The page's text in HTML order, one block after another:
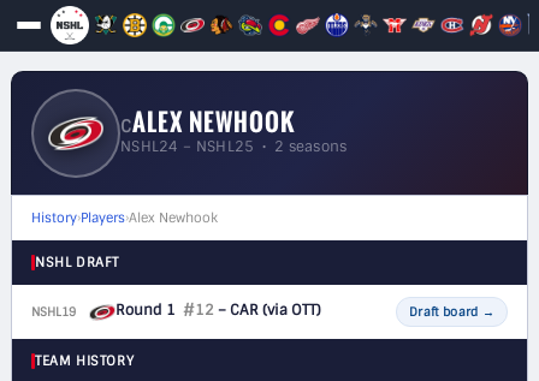
CALEX NEWHOOK
NSHL24 – NSHL25 • 2 seasons
History›Players›Alex Newhook
NSHL DRAFT
NSHL19 Round 1 #12 – CAR(via OTT) Draft board →
TEAM HISTORY